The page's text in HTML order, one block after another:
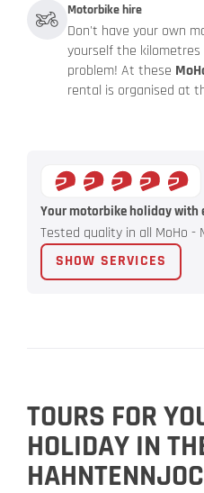
Motorbike hire
Don't have your own
yourself the
problem! At these
rental is organised at
Your motorbike holiday with
Tested quality in all MoHo -
SHOW SERVICES
TOURS FOR
HOLIDAY IN